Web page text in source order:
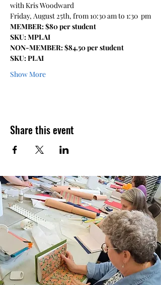
with Kris Woodward
Friday, August 25th, from 10:30 am to 1:30  pm
MEMBER: $80 per student
SKU: MPLAI
NON-MEMBER: $84.50 per student
SKU: PLAI
Show More
Share this event